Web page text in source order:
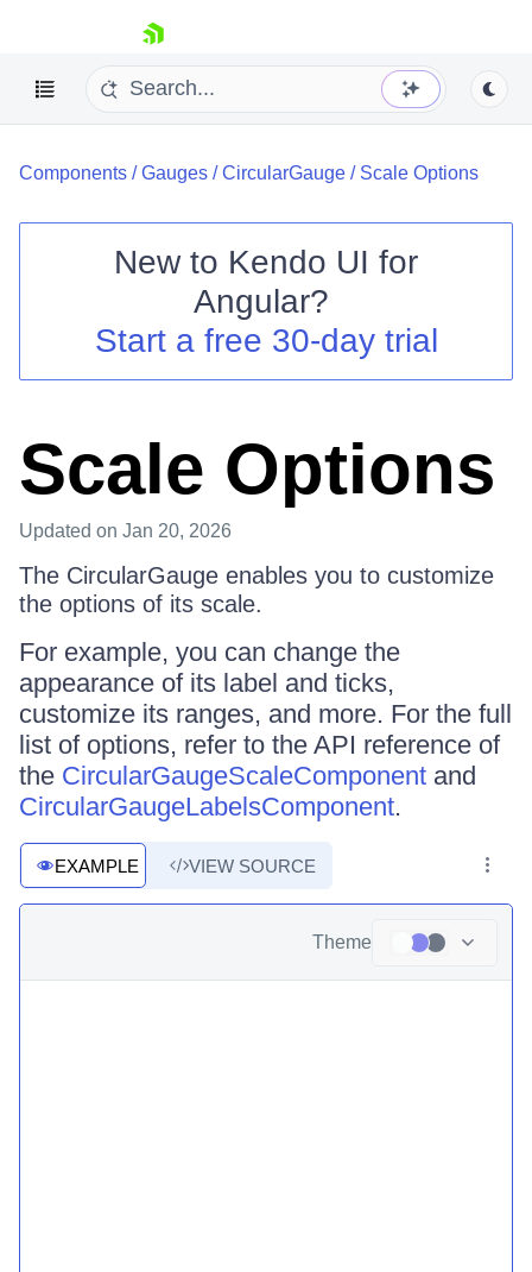
skip navigation
Shopping cart
Your Account
Components /Gauges /CircularGauge / Scale Options
New to Kendo UI for
Angular?
Start a free 30-day trial
Scale Options
Updated on Jan 20, 2026
The CircularGauge enables you to customize
the options of its scale.
For example, you can change the
appearance of its label and ticks,
customize its ranges, and more. For the full
list of options, refer to the API reference of
the CircularGaugeScaleComponent and
CircularGaugeLabelsComponent.
EXAMPLE VIEW SOURCE
Theme